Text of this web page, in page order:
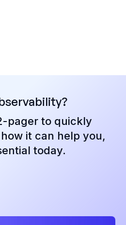
pager to quickly
it can help you,
today.